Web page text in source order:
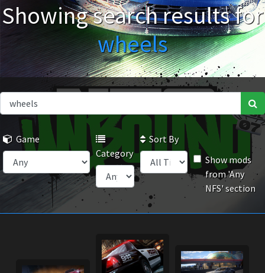
Showing search results for
wheels
Game
Category
Sort By
Show mods
from 'Any
NFS' section